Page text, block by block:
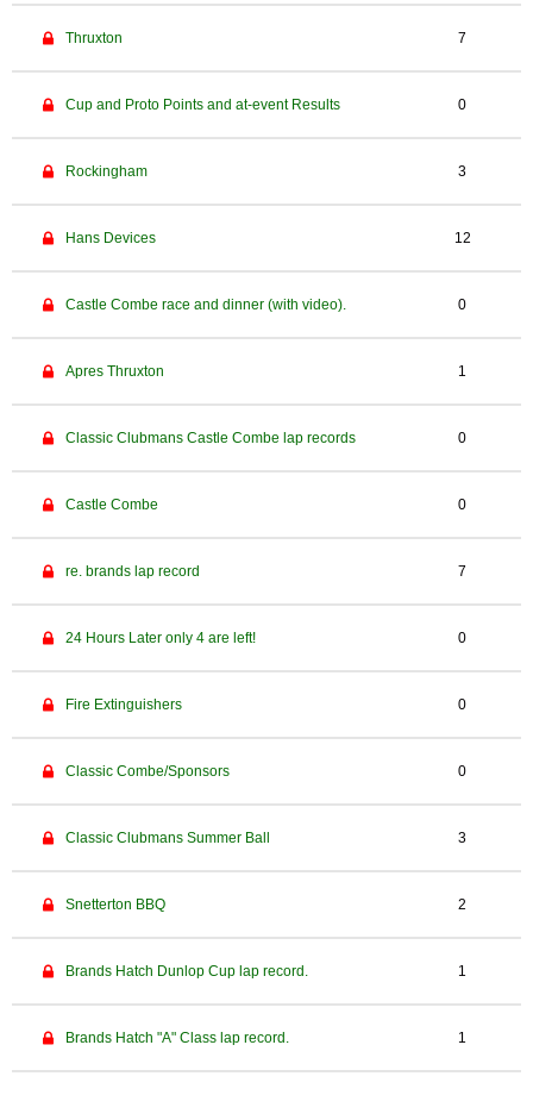
Thruxton 7
Cup and Proto Points and at-event Results 0
Rockingham 3
Hans Devices 12
Castle Combe race and dinner (with video). 0
Apres Thruxton 1
Classic Clubmans Castle Combe lap records 0
Castle Combe 0
re. brands lap record 7
24 Hours Later only 4 are left! 0
Fire Extinguishers 0
Classic Combe/Sponsors 0
Classic Clubmans Summer Ball 3
Snetterton BBQ 2
Brands Hatch Dunlop Cup lap record. 1
Brands Hatch "A" Class lap record. 1